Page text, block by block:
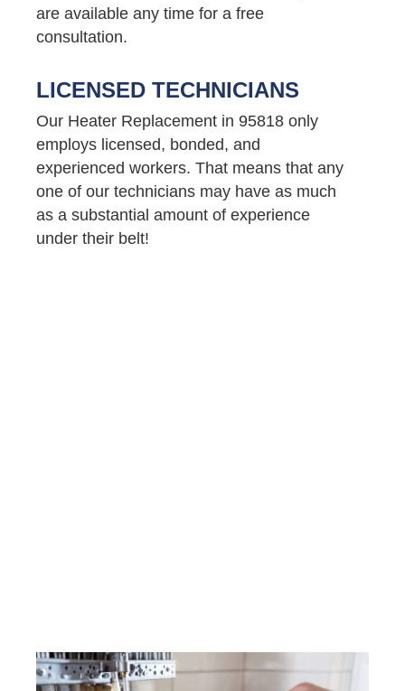
are available any time for a free
consultation.
LICENSED TECHNICIANS
Our Heater Replacement in 95818 only
employs licensed, bonded, and
experienced workers. That means that any
one of our technicians may have as much
as a substantial amount of experience
under their belt!